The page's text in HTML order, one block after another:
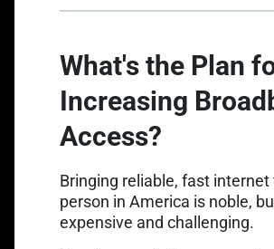
What's the Plan
Increasing
Access?
Bringing reliable, fast internet
person in America is noble,
expensive and challenging.